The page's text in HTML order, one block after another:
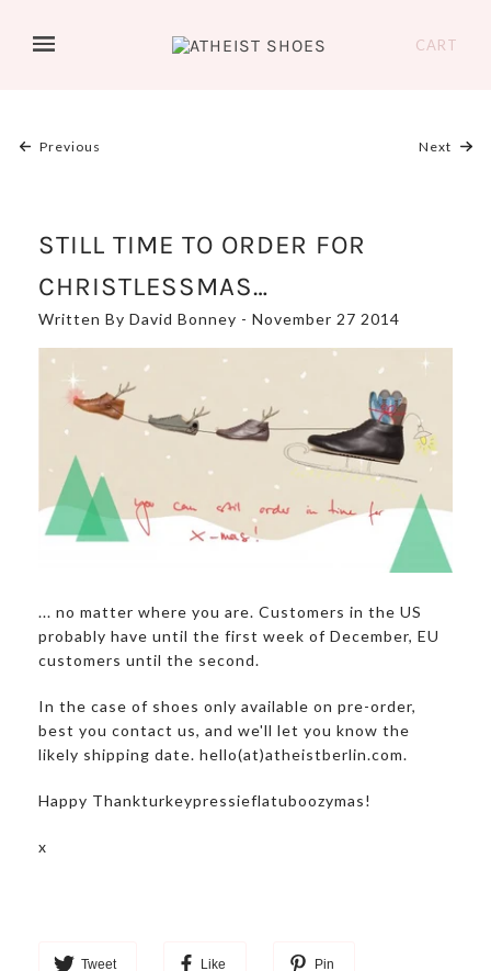
CART
Previous Next
STILL TIME TO ORDER FOR
CHRISTLESSMAS…
Written By David Bonney - November 27 2014
... no matter where you are. Customers in the US
probably have until the first week of December, EU
customers until the second.
In the case of shoes only available on pre-order,
best you contact us, and we'll let you know the
likely shipping date. hello(at)atheistberlin.com.
Happy Thankturkeypressieflatuboozymas!
x
Tweet Like Pin